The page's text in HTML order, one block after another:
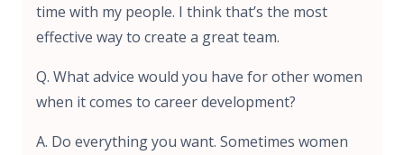
time with my people. I think that’s the most
effective way to create a great team.
Q. What advice would you have for other women
when it comes to career development?
A. Do everything you want. Sometimes women